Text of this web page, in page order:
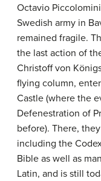
Octavio
Swedish army in
remained fragile.
the last action of
Christoff von
flying column,
Castle (where the
Defenestration of
before). There,
including the
Bible as well as
Latin, and is still